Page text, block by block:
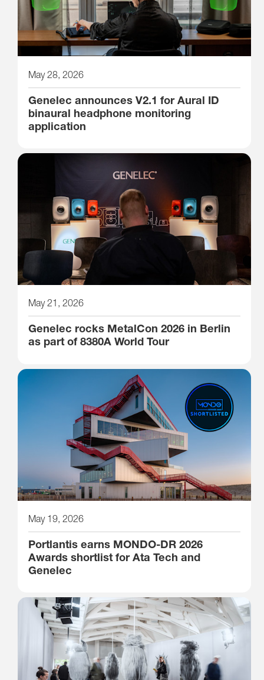
May 28, 2026
Genelec announces V2.1 for Aural ID
binaural headphone monitoring
application
May 21, 2026
Genelec rocks MetalCon 2026 in Berlin
as part of 8380A World Tour
May 19, 2026
Portlantis earns MONDO-DR 2026
Awards shortlist for Ata Tech and
Genelec